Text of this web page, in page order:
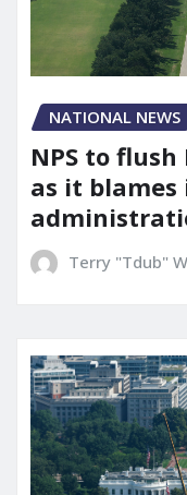
NATIONAL NEWS
NPS to
as it blames
Terry "Tdub"